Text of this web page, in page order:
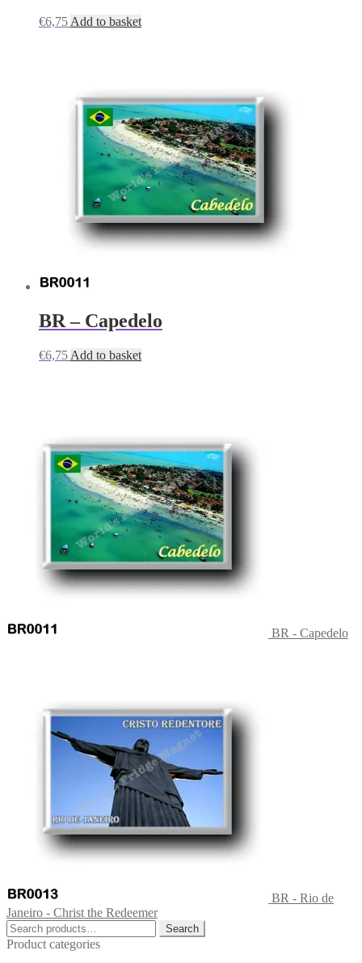
€6,75 Add to basket
BR – Capedelo
€6,75 Add to basket
BR - Capedelo
BR - Rio de
Janeiro - Christ the Redeemer
Search
for:
Search
Product categories